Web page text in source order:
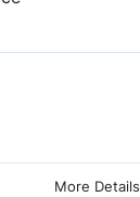
More Details